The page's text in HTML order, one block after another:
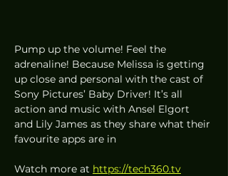
Pump up the volume! Feel the
adrenaline! Because Melissa is getting
up close and personal with the cast of
Sony Pictures’ Baby Driver! It’s all
action and music with Ansel Elgort
and Lily James as they share what their
favourite apps are in
Watch more at https://tech360.tv